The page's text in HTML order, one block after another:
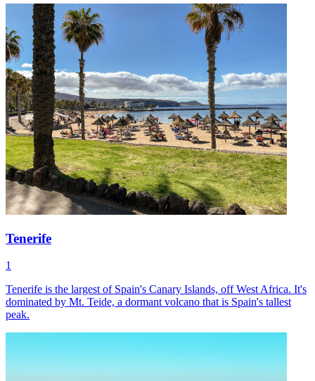
Tenerife
1
Tenerife is the largest of Spain's Canary Islands, off West Africa. It's
dominated by Mt. Teide, a dormant volcano that is Spain's tallest
peak.